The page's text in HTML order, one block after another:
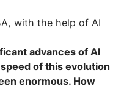
with the help of AI
advances of AI
of this evolution
enormous. How